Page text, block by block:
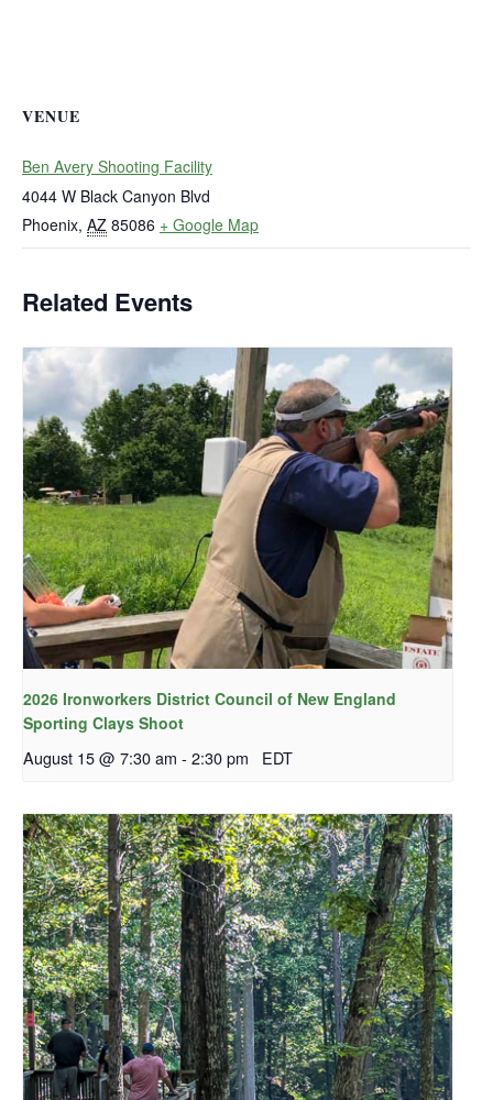
VENUE
Ben Avery Shooting Facility
4044 W Black Canyon Blvd
Phoenix, AZ 85086 + Google Map
Related Events
2026 Ironworkers District Council of New England
Sporting Clays Shoot
August 15 @ 7:30 am - 2:30 pm EDT